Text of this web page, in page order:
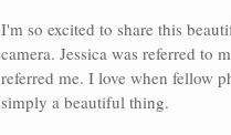
I'm so excited to share this
camera. Jessica was referred to
referred me. I love when fellow
simply a beautiful thing.